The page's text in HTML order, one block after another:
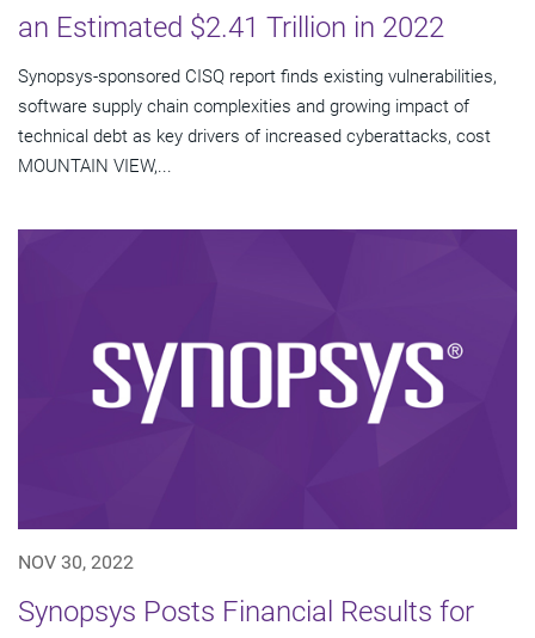
an Estimated $2.41 Trillion in 2022
Synopsys-sponsored CISQ report finds existing vulnerabilities,
software supply chain complexities and growing impact of
technical debt as key drivers of increased cyberattacks, cost
MOUNTAIN VIEW,...
NOV 30, 2022
Synopsys Posts Financial Results for